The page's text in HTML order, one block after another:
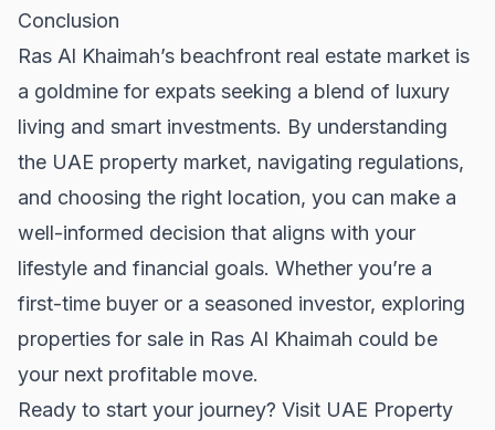
Conclusion
Ras Al Khaimah’s beachfront real estate market is
a goldmine for expats seeking a blend of luxury
living and smart investments. By understanding
the UAE property market, navigating regulations,
and choosing the right location, you can make a
well-informed decision that aligns with your
lifestyle and financial goals. Whether you’re a
first-time buyer or a seasoned investor, exploring
properties for sale in Ras Al Khaimah could be
your next profitable move.
Ready to start your journey? Visit UAE Property